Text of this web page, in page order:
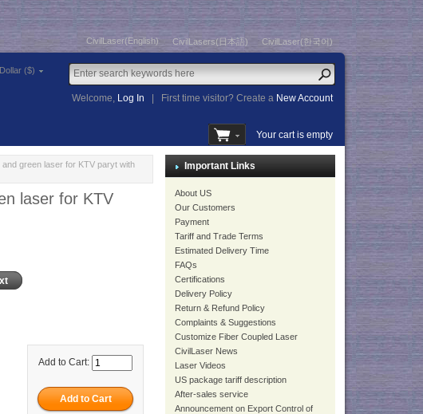
CivilLaser(English) CivilLasers(日本語) CivilLaser(한국어)
($)
Welcome, Log In First time visitor? Create a New Account
Your cart is empty
green laser for KTV paryt with
laser for KTV
Add to Cart:
Important Links
About US
Our Customers
Payment
Tariff and Trade Terms
Estimated Delivery Time
FAQs
Certifications
Delivery Policy
Return & Refund Policy
Complaints & Suggestions
Customize Fiber Coupled Laser
CivilLaser News
Laser Videos
US package tariff description
After-sales service
Announcement on Export Control of